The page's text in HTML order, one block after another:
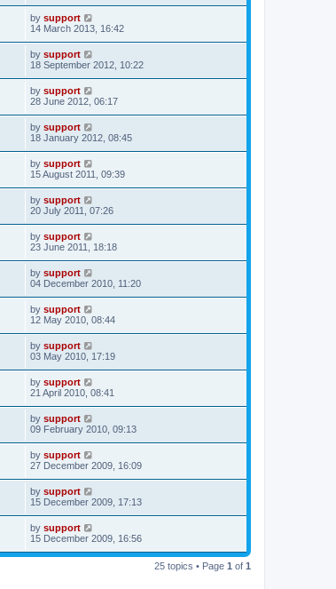
by support
14 March 2013, 16:42
by support
18 September 2012, 10:22
by support
28 June 2012, 06:17
by support
18 January 2012, 08:45
by support
15 August 2011, 09:39
by support
20 July 2011, 07:26
by support
23 June 2011, 18:18
by support
04 December 2010, 11:20
by support
12 May 2010, 08:44
by support
03 May 2010, 17:19
by support
21 April 2010, 08:41
by support
09 February 2010, 09:13
by support
27 December 2009, 16:09
by support
15 December 2009, 17:13
by support
15 December 2009, 16:56
25 topics • Page 1 of 1